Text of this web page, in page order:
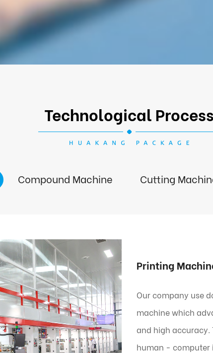
Technological Process
Compound Machine Cutting
Printing
Our company use
machine which
and high accuracy.
human - computer